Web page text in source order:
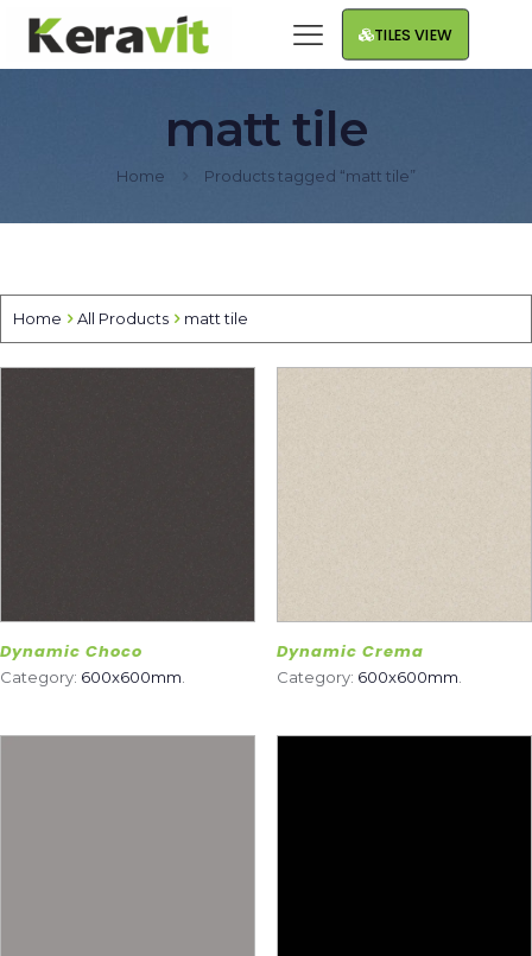
TILES VIEW
matt tile
Home Products tagged “matt tile”
Home All Products matt tile
Dynamic Choco
Category: 600x600mm
Dynamic Crema
Category: 600x600mm